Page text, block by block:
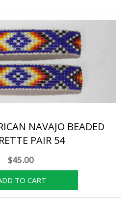
NAVAJO BEADED
PAIR 54
$45.00